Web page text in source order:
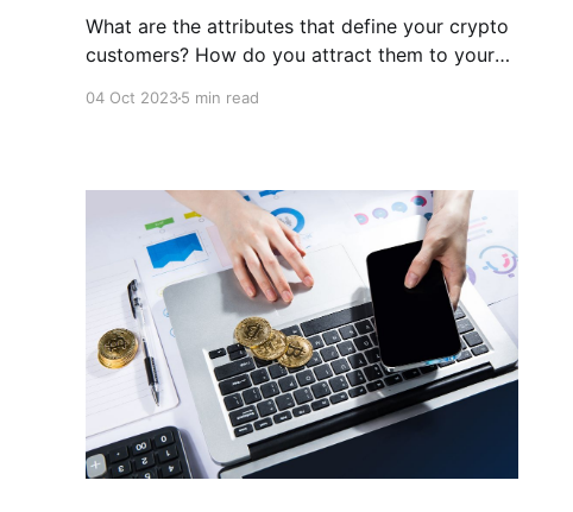
What are the attributes that define your crypto
customers? How do you attract them to your
business!
04 Oct 20235 min read